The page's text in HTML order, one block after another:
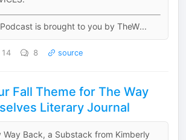
is brought to you by TheW...
14 8 source
Fall Theme for The Way
Literary Journal
Way Back, a Substack from Kimberly